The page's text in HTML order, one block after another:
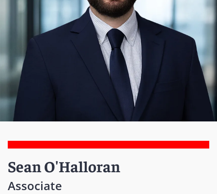
Sean O'Halloran
Associate